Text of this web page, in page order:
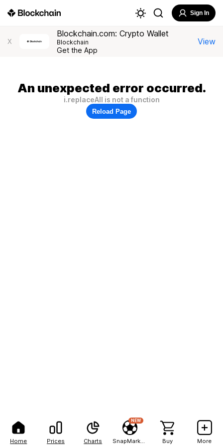
Home Prices Charts
NEW
Buy More
Sign In
X
Blockchain.com: Crypto Wallet
Blockchain
Get the App
View
An unexpected error occurred.
i.replaceAll is not a function
Reload Page